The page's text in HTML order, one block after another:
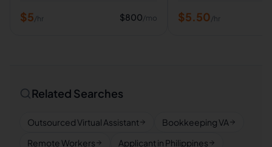
$5/hr $800/mo $5.50/hr
Related Searches
Outsourced Virtual Assistant
Bookkeeping VA
Remote Workers
Applicant in Philippines